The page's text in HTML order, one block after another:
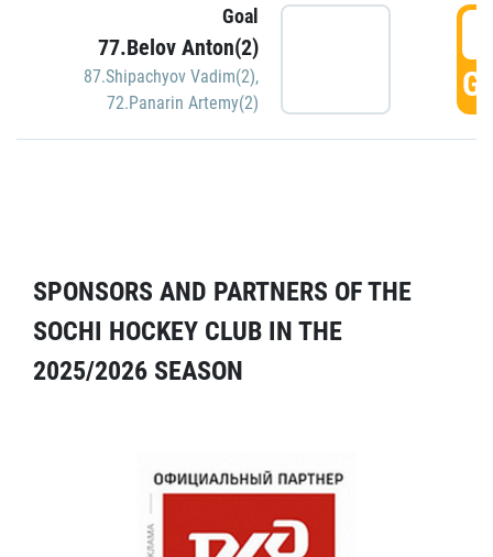
Goal
77.Belov Anton(2)
87.Shipachyov Vadim(2),
72.Panarin Artemy(2)
SPONSORS AND PARTNERS OF THE
SOCHI HOCKEY CLUB IN THE
2025/2026 SEASON